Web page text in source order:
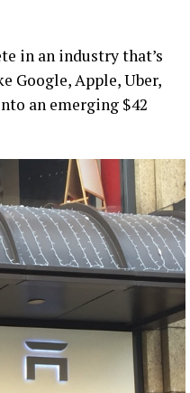
in an industry that’s
Google, Apple, Uber,
an emerging $42